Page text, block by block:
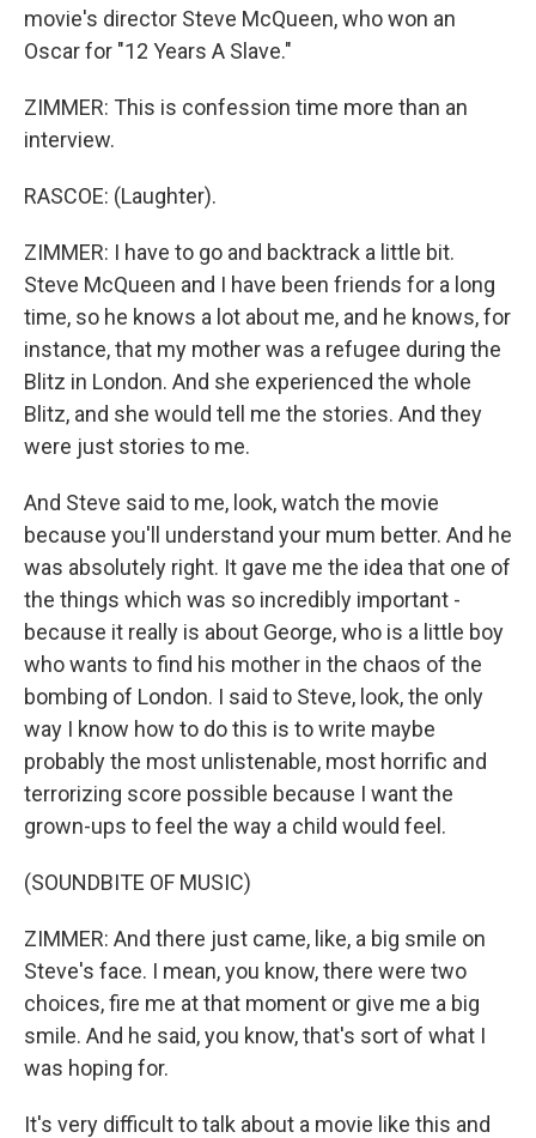
movie's director Steve McQueen, who won an
Oscar for "12 Years A Slave."
ZIMMER: This is confession time more than an
interview.
RASCOE: (Laughter).
ZIMMER: I have to go and backtrack a little bit.
Steve McQueen and I have been friends for a long
time, so he knows a lot about me, and he knows, for
instance, that my mother was a refugee during the
Blitz in London. And she experienced the whole
Blitz, and she would tell me the stories. And they
were just stories to me.
And Steve said to me, look, watch the movie
because you'll understand your mum better. And he
was absolutely right. It gave me the idea that one of
the things which was so incredibly important -
because it really is about George, who is a little boy
who wants to find his mother in the chaos of the
bombing of London. I said to Steve, look, the only
way I know how to do this is to write maybe
probably the most unlistenable, most horrific and
terrorizing score possible because I want the
grown-ups to feel the way a child would feel.
(SOUNDBITE OF MUSIC)
ZIMMER: And there just came, like, a big smile on
Steve's face. I mean, you know, there were two
choices, fire me at that moment or give me a big
smile. And he said, you know, that's sort of what I
was hoping for.
It's very difficult to talk about a movie like this and